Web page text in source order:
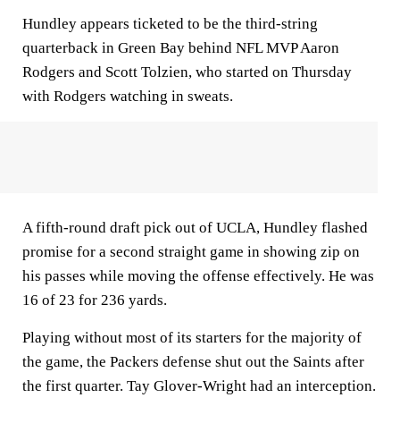
Hundley appears ticketed to be the third-string
quarterback in Green Bay behind NFL MVP Aaron
Rodgers and Scott Tolzien, who started on Thursday
with Rodgers watching in sweats.
A fifth-round draft pick out of UCLA, Hundley flashed
promise for a second straight game in showing zip on
his passes while moving the offense effectively. He was
16 of 23 for 236 yards.
Playing without most of its starters for the majority of
the game, the Packers defense shut out the Saints after
the first quarter. Tay Glover-Wright had an interception.